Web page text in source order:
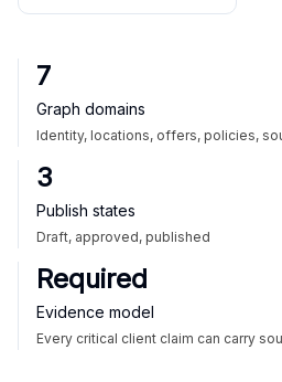
7
Graph domains
Identity, locations, offers, policies,
3
Publish states
Draft, approved, published
Required
Evidence model
Every critical client claim can carry